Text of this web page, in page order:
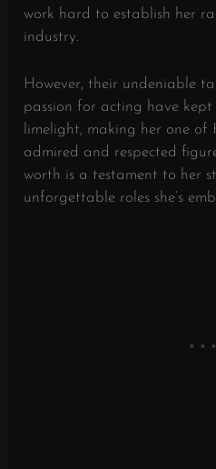
work hard to establish her
industry.
However, their undeniable
passion for acting have
limelight, making her one of
admired and respected
worth is a testament to her
unforgettable roles she’s